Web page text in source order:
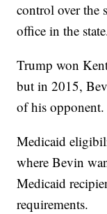
control over the
office in the
Trump won
but in 2015,
of his opponent.
Medicaid
where Bevin
Medicaid
requirements.